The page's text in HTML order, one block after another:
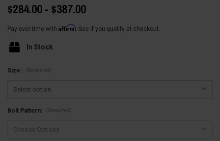
$284.00 - $387.00
Pay over time with Affirm. See if you qualify at checkout.
In Stock
Size: (Required)
Bolt Pattern: (Required)